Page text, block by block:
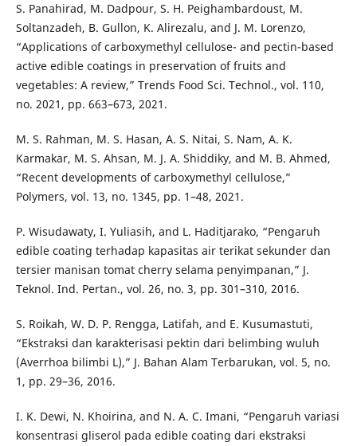
S. Panahirad, M. Dadpour, S. H. Peighambardoust, M.
Soltanzadeh, B. Gullon, K. Alirezalu, and J. M. Lorenzo,
“Applications of carboxymethyl cellulose- and pectin-based
active edible coatings in preservation of fruits and
vegetables: A review,” Trends Food Sci. Technol., vol. 110,
no. 2021, pp. 663–673, 2021.
M. S. Rahman, M. S. Hasan, A. S. Nitai, S. Nam, A. K.
Karmakar, M. S. Ahsan, M. J. A. Shiddiky, and M. B. Ahmed,
“Recent developments of carboxymethyl cellulose,”
Polymers, vol. 13, no. 1345, pp. 1–48, 2021.
P. Wisudawaty, I. Yuliasih, and L. Haditjarako, “Pengaruh
edible coating terhadap kapasitas air terikat sekunder dan
tersier manisan tomat cherry selama penyimpanan,” J.
Teknol. Ind. Pertan., vol. 26, no. 3, pp. 301–310, 2016.
S. Roikah, W. D. P. Rengga, Latifah, and E. Kusumastuti,
“Ekstraksi dan karakterisasi pektin dari belimbing wuluh
(Averrhoa bilimbi L),” J. Bahan Alam Terbarukan, vol. 5, no.
1, pp. 29–36, 2016.
I. K. Dewi, N. Khoirina, and N. A. C. Imani, “Pengaruh variasi
konsentrasi gliserol pada edible coating dari ekstraksi